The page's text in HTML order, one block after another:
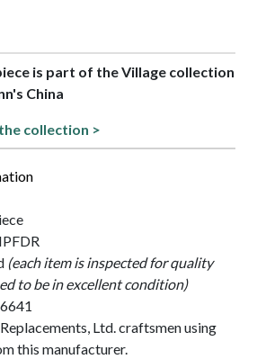
is part of the Village collection
China
collection >
(each item is inspected for quality
to be in excellent condition)
Ltd. craftsmen using
this manufacturer.